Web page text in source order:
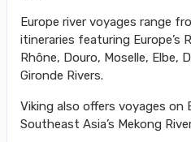
Europe river voyages range
itineraries featuring Europe’s
Rhône, Douro, Moselle, Elbe,
Gironde Rivers.
Viking also offers voyages on
Southeast Asia’s Mekong